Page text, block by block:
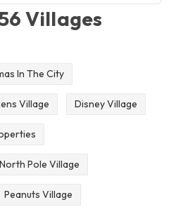
Villages
In The City
Village Disney Village
North Pole Village
Peanuts Village